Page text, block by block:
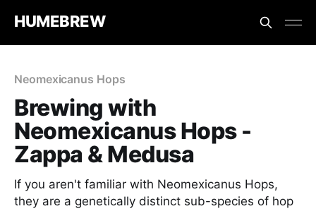
HUMEBREW
Neomexicanus Hops
Brewing with
Neomexicanus Hops -
Zappa & Medusa
If you aren't familiar with Neomexicanus Hops,
they are a genetically distinct sub-species of hop